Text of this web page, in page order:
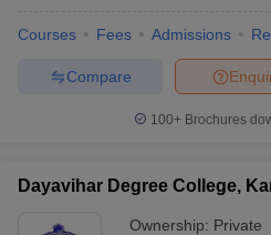
Courses Fees Admissions
Compare
100+ Brochures
Dayavihar Degree College,
Ownership: Private